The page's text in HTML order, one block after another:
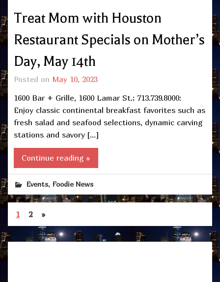
Treat Mom with Houston
Restaurant Specials on Mother’s
Day, May 14th
Posted on May 10, 2023
1600 Bar + Grille, 1600 Lamar St.; 713.739.8000:
Enjoy classic continental breakfast favorites such as
fresh salad and seafood selections, dynamic carving
stations and savory […]
Continue reading »
Events, Foodie News
1 2 »